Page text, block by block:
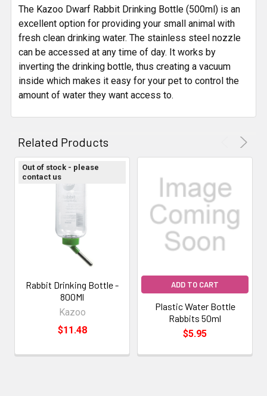
SELECT
ALL
ADD
SELECTED
TO CART
The Kazoo Dwarf Rabbit Drinking Bottle (500ml) is an
excellent option for providing your small animal with
fresh clean drinking water. The stainless steel nozzle
can be accessed at any time of day. It works by
inverting the drinking bottle, thus creating a vacuum
inside which makes it easy for your pet to control the
amount of water they want access to.
Related Products
Out of stock - please
contact us
Rabbit Drinking Bottle -
800Ml
Kazoo
$11.48
ADD TO CART
Plastic Water Bottle
Rabbits 50ml
$5.95